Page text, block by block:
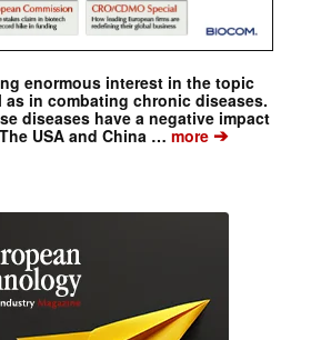
enormous interest in the topic
in combating chronic diseases.
diseases have a negative impact
USA and China … more➔